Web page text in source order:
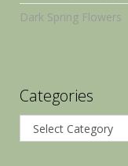
Dark Spring Flowers
Categories
Categories